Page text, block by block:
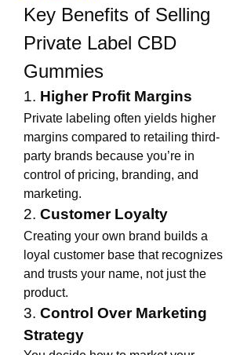
Key Benefits of Selling
Private Label CBD
Gummies
1. Higher Profit Margins
Private labeling often yields higher
margins compared to retailing third-
party brands because you’re in
control of pricing, branding, and
marketing.
2. Customer Loyalty
Creating your own brand builds a
loyal customer base that recognizes
and trusts your name, not just the
product.
3. Control Over Marketing
Strategy